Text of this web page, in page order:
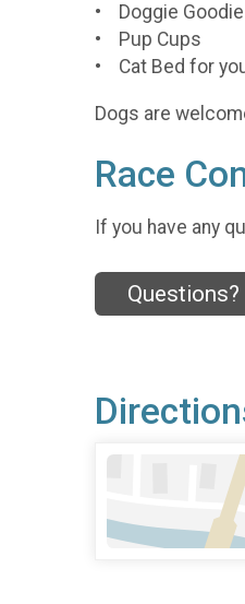
• Doggie
• Pup Cups
• Cat Bed for
Dogs are
Race
If you have any
Questions?